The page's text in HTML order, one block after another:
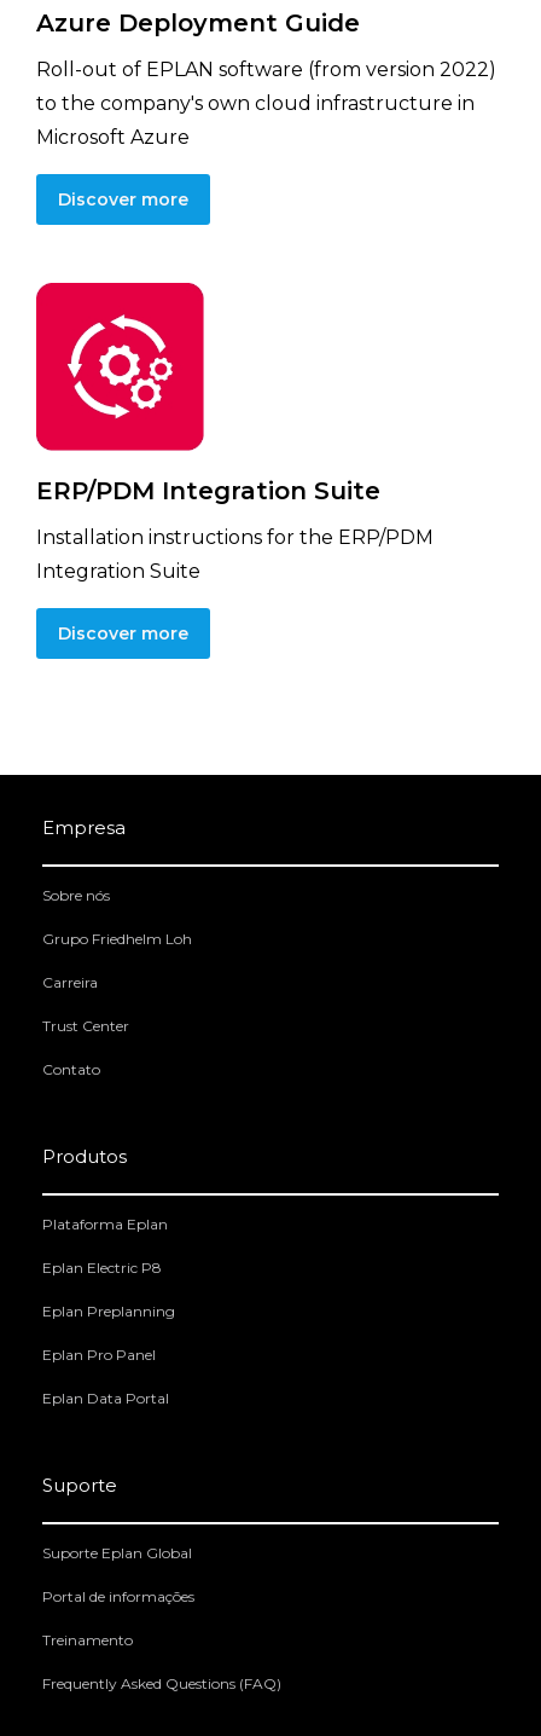
Azure Deployment Guide
Roll-out of EPLAN software (from version 2022)
to the company's own cloud infrastructure in
Microsoft Azure
Discover more
ERP/PDM Integration Suite
Installation instructions for the ERP/PDM
Integration Suite
Discover more
Empresa
Sobre nós
Grupo Friedhelm Loh
Carreira
Trust Center
Contato
Produtos
Plataforma Eplan
Eplan Electric P8
Eplan Preplanning
Eplan Pro Panel
Eplan Data Portal
Suporte
Suporte Eplan Global
Portal de informações
Treinamento
Frequently Asked Questions (FAQ)